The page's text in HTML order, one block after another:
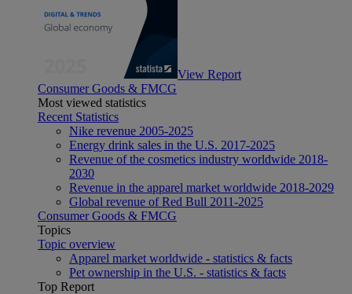
View Report
Consumer Goods & FMCG
Most viewed statistics
Recent Statistics
Nike revenue 2005-2025
Energy drink sales in the U.S. 2017-2025
Revenue of the cosmetics industry worldwide 2018-
2030
Revenue in the apparel market worldwide 2018-2029
Global revenue of Red Bull 2011-2025
Consumer Goods & FMCG
Topics
Topic overview
Apparel market worldwide - statistics & facts
Pet ownership in the U.S. - statistics & facts
Top Report